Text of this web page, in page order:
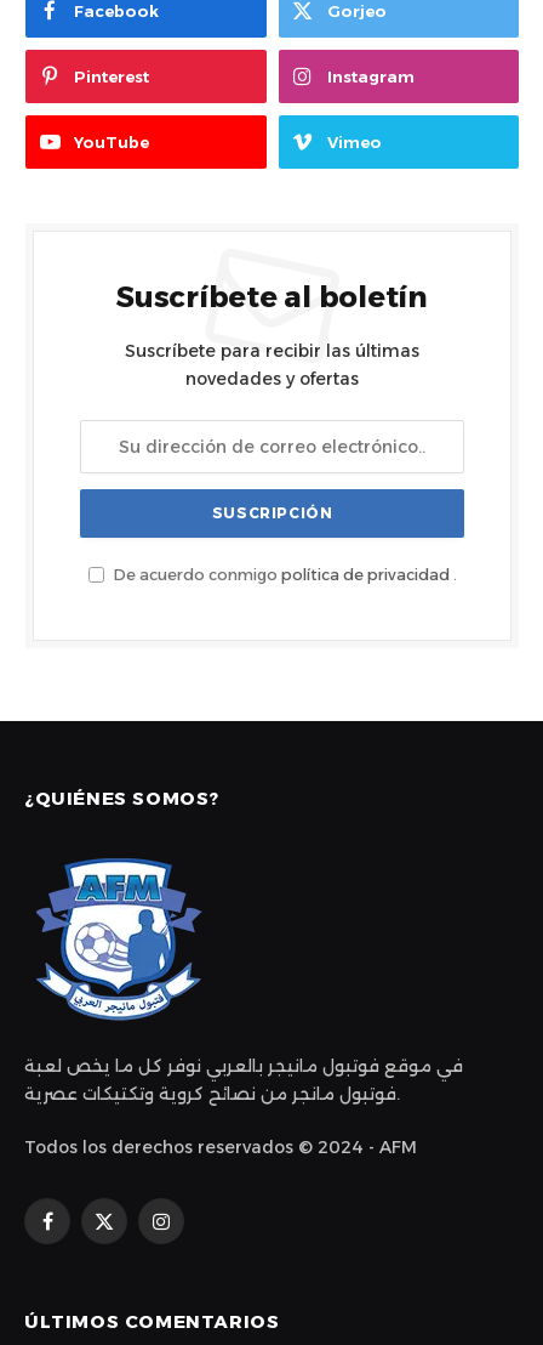
Facebook Gorjeo
Pinterest Instagram
YouTube Vimeo
Suscríbete al boletín
Suscríbete para recibir las últimas
novedades y ofertas
De acuerdo conmigo política de privacidad .
¿QUIÉNES SOMOS?
في موقع فوتبول مانيجر بالعربي نوفر كل ما يخص لعبة
فوتبول مانجر من نصائح كروية وتكتيكات عصرية.
Todos los derechos reservados © 2024 - AFM
Facebook
X
Instagram
ÚLTIMOS COMENTARIOS